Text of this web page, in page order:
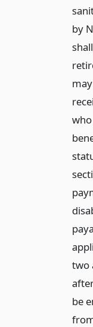
by
two
be